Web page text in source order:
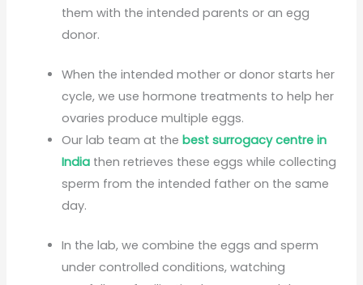
them with the intended parents or an egg
donor.
When the intended mother or donor starts her
cycle, we use hormone treatments to help her
ovaries produce multiple eggs.
Our lab team at thebest surrogacy centre in
India then retrieves these eggs while collecting
sperm from the intended father on the same
day.
In the lab, we combine the eggs and sperm
under controlled conditions, watching